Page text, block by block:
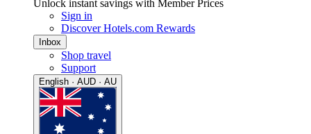
Unlock instant savings with Member Prices
Sign in
Discover Hotels.com Rewards
Inbox
Shop travel
Support
English · AUD · AU